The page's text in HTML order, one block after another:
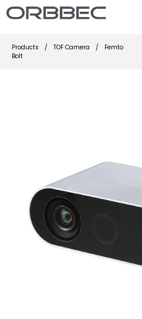
Products / TOF Camera /
Femto
Bolt